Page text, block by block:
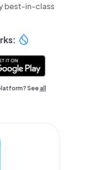
best-in-class
Seeall